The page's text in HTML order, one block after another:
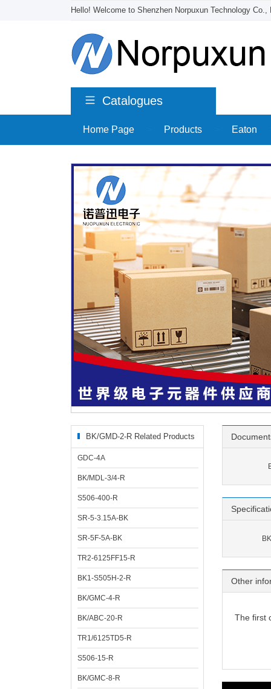
Hello! Welcome to Shenzhen Norpuxun Technology Co.,
Catalogues
Home Page Products Eaton
BK/GMD-2-R Related Products
GDC-4A
BK/MDL-3/4-R
S506-400-R
SR-5-3.15A-BK
SR-5F-5A-BK
TR2-6125FF15-R
BK1-S505H-2-R
BK/GMC-4-R
BK/ABC-20-R
TR1/6125TD5-R
S506-15-R
BK/GMC-8-R
Other
The first